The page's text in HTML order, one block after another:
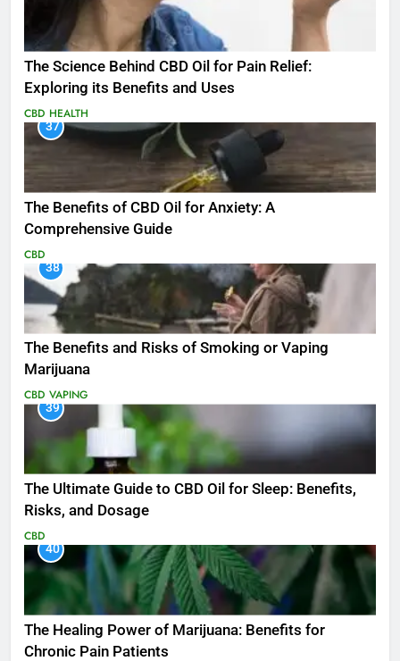
The Science Behind CBD Oil for Pain Relief:
Exploring its Benefits and Uses
CBD HEALTH
37
The Benefits of CBD Oil for Anxiety: A
Comprehensive Guide
CBD
38
The Benefits and Risks of Smoking or Vaping
Marijuana
CBD VAPING
39
The Ultimate Guide to CBD Oil for Sleep: Benefits,
Risks, and Dosage
CBD
40
The Healing Power of Marijuana: Benefits for
Chronic Pain Patients